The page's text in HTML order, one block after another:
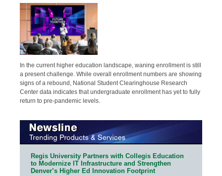
In the current higher education landscape, waning enrollment is still
a present challenge. While overall enrollment numbers are showing
signs of a rebound, National Student Clearinghouse Research
Center data indicates that undergraduate enrollment has yet to fully
return to pre-pandemic levels.
Regis University Partners with Collegis Education
to Modernize IT Infrastructure and Strengthen
Denver’s Higher Ed Innovation Footprint